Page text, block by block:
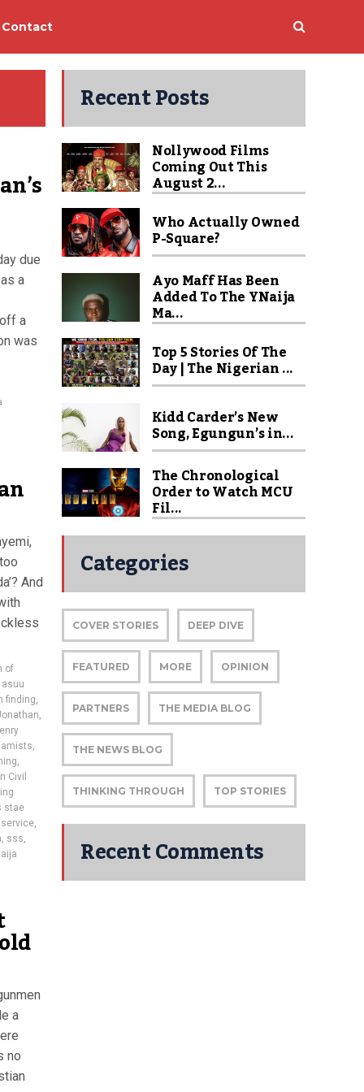
Contact
due
a
a
was
And
of
asuu
finding,
,
,
,
Civil
stae
,
, sss,
a
no
Recent Posts
Nollywood Films
Coming Out This
August 2...
Who Actually Owned
P-Square?
Ayo Maff Has Been
Added To The YNaija
Ma...
Top 5 Stories Of The
Day | The Nigerian ...
Kidd Carder’s New
Song, Egungun’s in...
The Chronological
Order to Watch MCU
Fil...
Categories
COVER STORIES DEEP DIVE
FEATURED MORE OPINION
PARTNERS THE MEDIA BLOG
THE NEWS BLOG
THINKING THROUGH TOP STORIES
Recent Comments